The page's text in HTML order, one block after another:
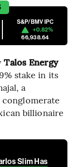
S&P/BMV IPC
+0.82%
66,938.64
Talos Energy
stake in its
a
conglomerate
billionaire
Slim Has